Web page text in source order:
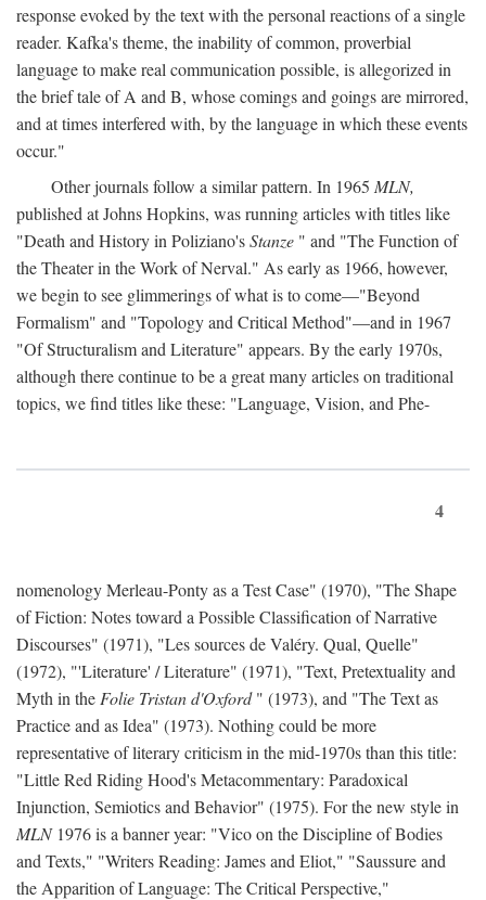
response evoked by the text with the personal reactions of a single
reader. Kafka's theme, the inability of common, proverbial
language to make real communication possible, is allegorized in
the brief tale of A and B, whose comings and goings are mirrored,
and at times interfered with, by the language in which these events
occur."
Other journals follow a similar pattern. In 1965 MLN,
published at Johns Hopkins, was running articles with titles like
"Death and History in Poliziano'sStanze " and "The Function of
the Theater in the Work of Nerval." As early as 1966, however,
we begin to see glimmerings of what is to come—"Beyond
Formalism" and "Topology and Critical Method"—and in 1967
"Of Structuralism and Literature" appears. By the early 1970s,
although there continue to be a great many articles on traditional
topics, we find titles like these: "Language, Vision, and Phe-
4
nomenology Merleau-Ponty as a Test Case" (1970), "The Shape
of Fiction: Notes toward a Possible Classification of Narrative
Discourses" (1971), "Les sources de Valéry. Qual, Quelle"
(1972), "'Literature' / Literature" (1971), "Text, Pretextuality and
Myth in the Folie Tristan d'Oxford" (1973), and "The Text as
Practice and as Idea" (1973). Nothing could be more
representative of literary criticism in the mid-1970s than this title:
"Little Red Riding Hood's Metacommentary: Paradoxical
Injunction, Semiotics and Behavior" (1975). For the new style in
MLN1976 is a banner year: "Vico on the Discipline of Bodies
and Texts," "Writers Reading: James and Eliot," "Saussure and
the Apparition of Language: The Critical Perspective,"